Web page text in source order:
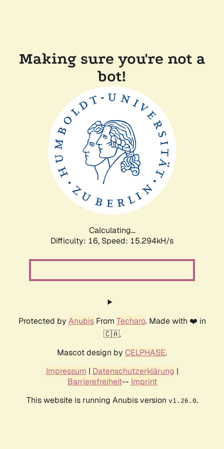
Making sure you're not a
bot!
Calculating...
Difficulty: 16, Speed: 18.441kH/s
Protected by AnubisFrom Techaro. Made with ❤️ in
🇨🇦.
Mascot design by CELPHASE.
Impressum | Datenschutzerklärung |
Barrierefreiheit-- Imprint
This website is running Anubis version v1.26.0.